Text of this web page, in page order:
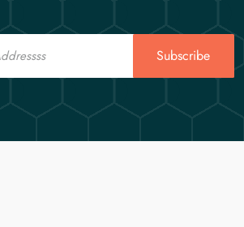
Subscribe